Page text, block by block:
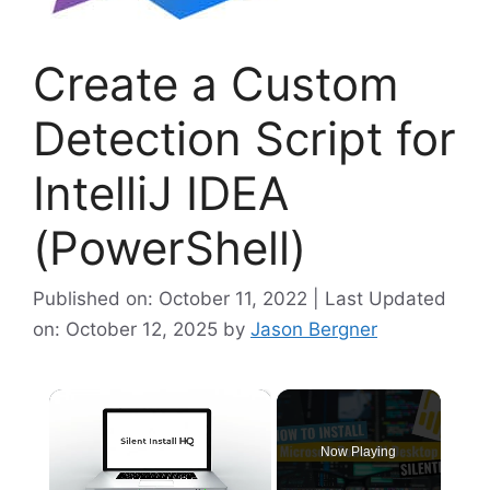
Create a Custom
Detection Script for
IntelliJ IDEA
(PowerShell)
Published on: October 11, 2022 | Last Updated
on: October 12, 2025 by Jason Bergner
×
Now Playing